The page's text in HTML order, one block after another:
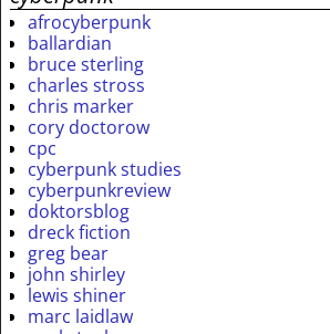
afrocyberpunk
ballardian
bruce sterling
charles stross
chris marker
cory doctorow
cpc
cyberpunk studies
cyberpunkreview
doktorsblog
dreck fiction
greg bear
john shirley
lewis shiner
marc laidlaw